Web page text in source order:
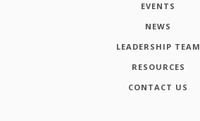
EVENTS
NEWS
LEADERSHIP TEAM
RESOURCES
CONTACT US